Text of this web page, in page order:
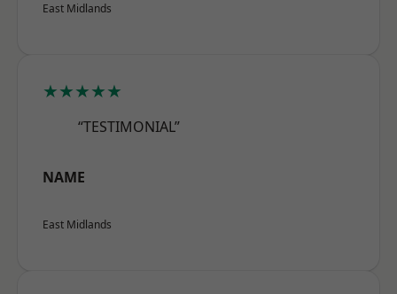
East Midlands
★★★★★
“TESTIMONIAL”
NAME
East Midlands